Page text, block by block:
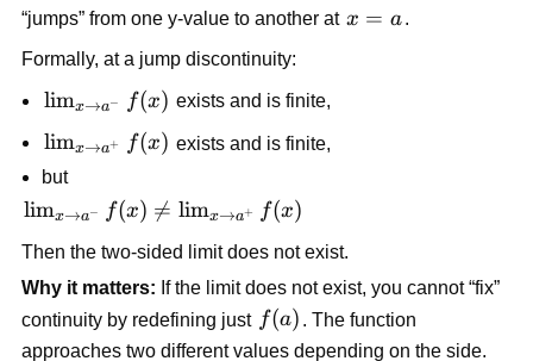
“jumps” from one y-value to another at x
x = a .
Formally, at a jump discontinuity:
\lim_{x
\to
a^-} f(x)
limx→a− f(x) exists and is finite,
\lim_{x
\to
f(x)
limx→a+ f(x) exists and is finite,
but
\lim_{x
a^-}
f(x) \ne
\lim_{x
\to
limx→a− f(x) 
= limx→a+ f(x)
Then the two-sided limit does not exist.
Why it matters: If the limit does not exist, you cannot “fix”
continuity by redefining just f(a)
f(a)
. The function
approaches two different values depending on the side.